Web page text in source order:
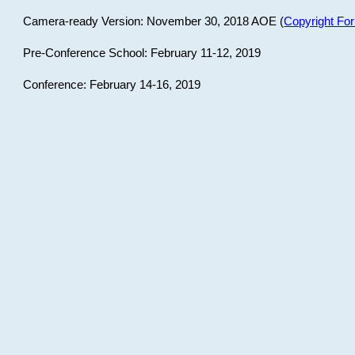
Camera-ready Version: November 30, 2018 AOE (Copyright
Pre-Conference School: February 11-12, 2019
Conference: February 14-16, 2019